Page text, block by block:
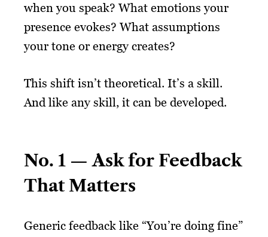
when you speak? What emotions your
presence evokes? What assumptions
your tone or energy creates?
This shift isn’t theoretical. It’s a skill.
And like any skill, it can be developed.
No. 1 — Ask for Feedback
That Matters
Generic feedback like “You’re doing fine”